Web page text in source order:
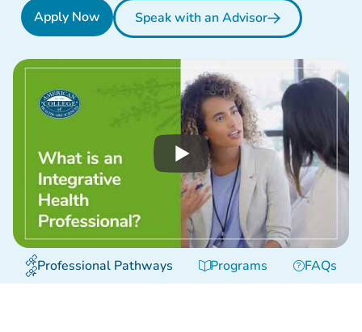
Apply Now
Speak with an Advisor
Professional Pathways Programs FAQs